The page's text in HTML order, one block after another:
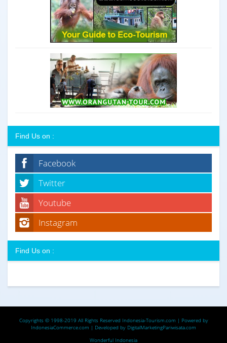
Find Us on :
Facebook
Twitter
Youtube
Instagram
Find Us on :
Copyrights © 1998-2019 All Rights Reserved Indonesia-Tourism.com | Powered by
IndonesiaCommerce.com | Developed by DigitalMarketingPariwisata.com
Wonderful Indonesia